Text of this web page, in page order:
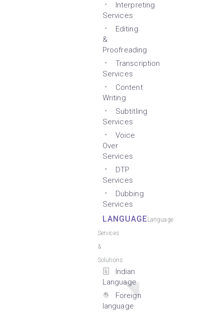
Interpreting
Services
Editing
&
Proofreading
Transcription
Services
Content
Writing
Subtitling
Services
Voice
Over
Services
DTP
Services
Dubbing
Services
LANGUAGELanguage
Services
&
Solutions
Indian
Language
Foreign
language